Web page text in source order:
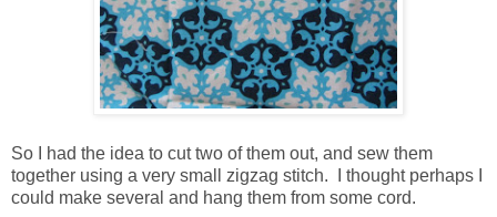
So I had the idea to cut two of them out, and sew them
together using a very small zigzag stitch. I thought perhaps I
could make several and hang them from some cord.